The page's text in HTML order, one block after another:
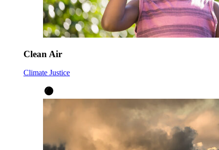
Clean Air
Climate Justice